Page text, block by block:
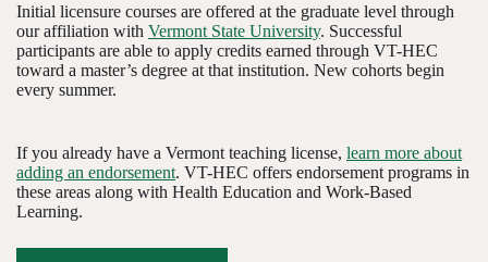
Initial licensure courses are offered at the graduate level through
our affiliation with Vermont State University. Successful
participants are able to apply credits earned through VT-HEC
toward a master’s degree at that institution. New cohorts begin
every summer.
If you already have a Vermont teaching license, learn more about
adding an endorsement. VT-HEC offers endorsement programs in
these areas along with Health Education and Work-Based
Learning.